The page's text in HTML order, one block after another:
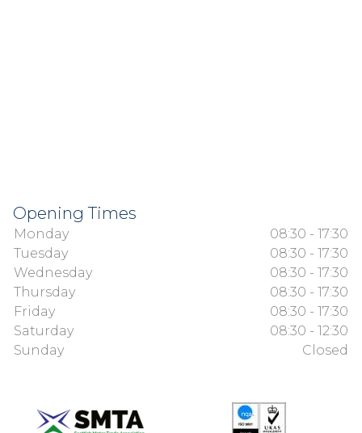
Opening Times
Monday
08:30 - 17:30
Tuesday
08:30 - 17:30
Wednesday
08:30 - 17:30
Thursday
08:30 - 17:30
Friday
08:30 - 17:30
Saturday
08:30 - 12:30
Sunday
Closed